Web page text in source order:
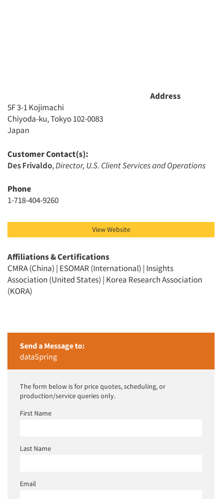
Address
5F 3-1 Kojimachi
Chiyoda-ku, Tokyo 102-0083
Japan
Customer Contact(s):
Des Frivaldo,Director, U.S. Client Services and Operations
Phone
1-718-404-9260
View Website
Affiliations & Certifications
CMRA (China) | ESOMAR (International) | Insights
Association (United States) | Korea Research Association
(KORA)
Send a Message to:
dataSpring
The form below is for price quotes, scheduling, or
production/service queries only.
First Name
Last Name
Email